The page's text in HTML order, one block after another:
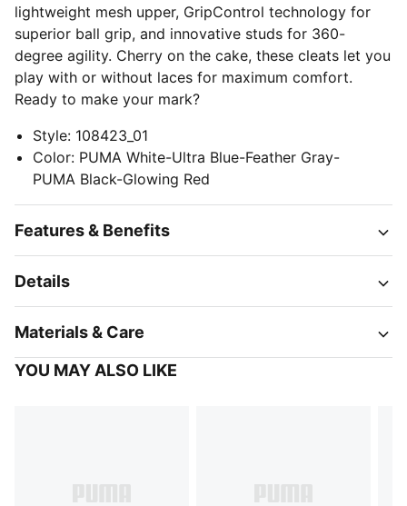
lightweight mesh upper, GripControl technology for
superior ball grip, and innovative studs for 360-
degree agility. Cherry on the cake, these cleats let you
play with or without laces for maximum comfort.
Ready to make your mark?
Style: 108423_01
Color: PUMA White-Ultra Blue-Feather Gray-
PUMA Black-Glowing Red
Features & Benefits
Details
Materials & Care
YOU MAY ALSO LIKE